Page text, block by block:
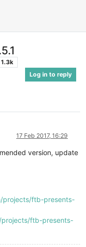
1.3k
Log in to reply
17 Feb 2017, 16:29
version, update
projects/ftb-presents-
ftb-presents-